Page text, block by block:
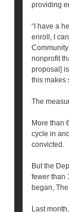
providing
“I have a
enroll, I
nonprofit
proposal]
this makes
The
More than
cycle in
convicted.
But the
fewer than
began,
Last